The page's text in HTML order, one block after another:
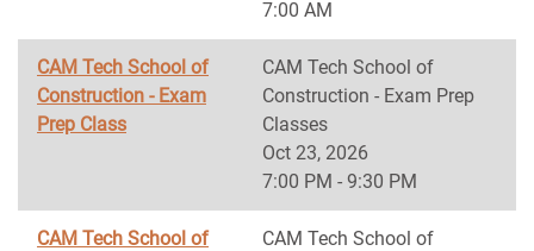
7:00 AM
CAM Tech School of
Construction - Exam
Prep Class
CAM Tech School of
Construction - Exam Prep
Classes
Oct 23, 2026
7:00 PM - 9:30 PM
CAM Tech School of
CAM Tech School of